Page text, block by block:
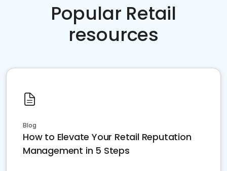
Popular Retail
resources
Blog
How to Elevate Your Retail Reputation
Management in 5 Steps